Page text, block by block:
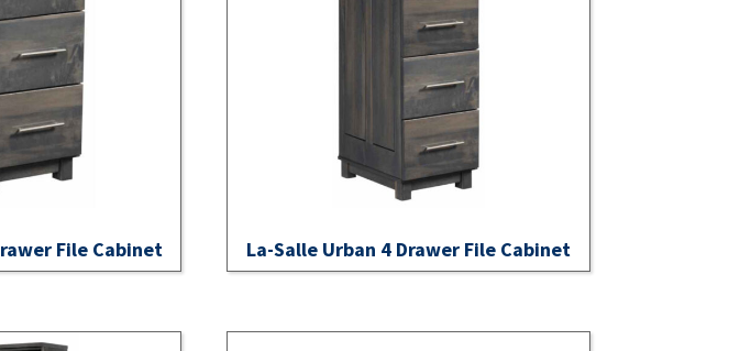
File Cabinet La-Salle Urban 4 Drawer File Cabinet